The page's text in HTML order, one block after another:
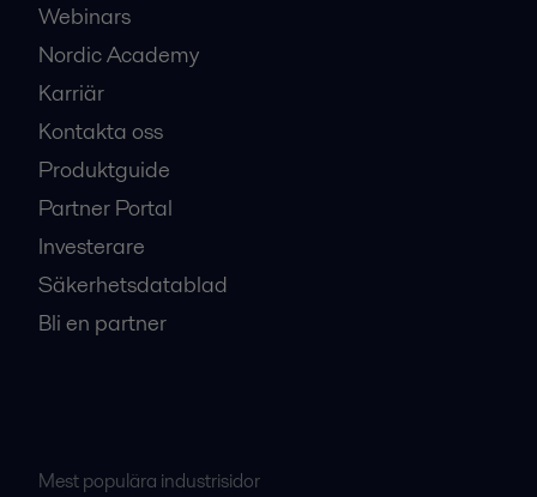
Webinars
Nordic Academy
Karriär
Kontakta oss
Produktguide
Partner Portal
Investerare
Säkerhetsdatablad
Bli en partner
Mest populära industrisidor